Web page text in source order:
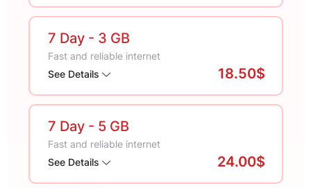
7 Day - 3 GB
Fast and reliable internet
See Details
18.50$
7 Day - 5 GB
Fast and reliable internet
See Details
24.00$